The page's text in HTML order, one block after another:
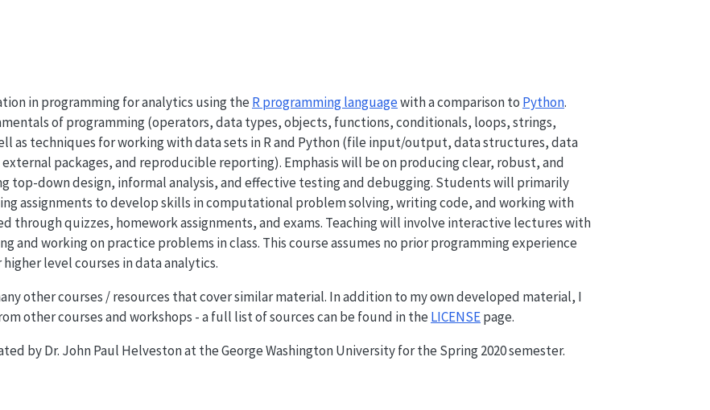
in programming for analytics using the R programming languagewith a comparison to Python.
of programming (operators, data types, objects, functions, conditionals, loops, strings,
as techniques for working with data sets in R and Python (file input/output, data structures, data
packages, and reproducible reporting). Emphasis will be on producing clear, robust, and
top-down design, informal analysis, and effective testing and debugging. Students will primarily
assignments to develop skills in computational problem solving, writing code, and working with
through quizzes, homework assignments, and exams. Teaching will involve interactive lectures with
and working on practice problems in class. This course assumes no prior programming experience
level courses in data analytics.
other courses / resources that cover similar material. In addition to my own developed material, I
other courses and workshops - a full list of sources can be found in the LICENSEpage.
by Dr. John Paul Helveston at the George Washington University for the Spring 2020 semester.